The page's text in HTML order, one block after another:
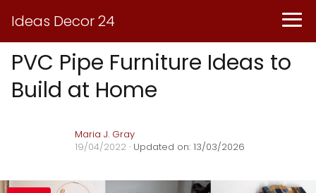
Ideas Decor 24
PVC Pipe Furniture Ideas to
Build at Home
Maria J. Gray
19/04/2022 · Updated on: 13/03/2026